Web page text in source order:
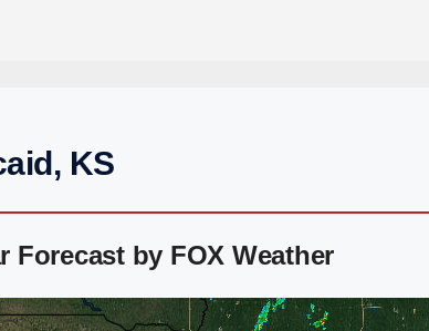
KS
Forecast by FOX Weather